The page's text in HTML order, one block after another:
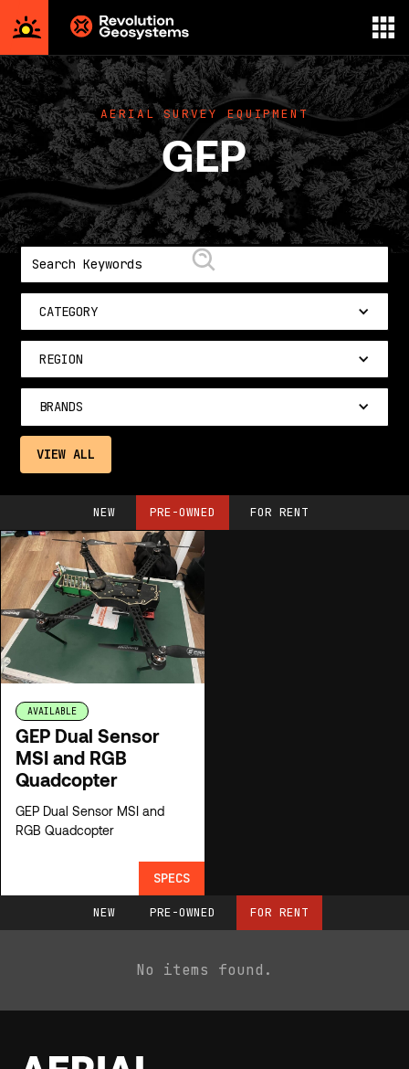
Aerial
Survey
powered
by
Revolution
Geosystems
AERIAL SURVEY EQUIPMENT
GEP
CATEGORY
REGION
BRANDS
VIEW ALL
NEW PRE-OWNED FOR RENT
AVAILABLE
GEP Dual Sensor
MSI and RGB
Quadcopter
GEP Dual Sensor MSI and
RGB Quadcopter
SPECS
NEW PRE-OWNED FOR RENT
No items found.